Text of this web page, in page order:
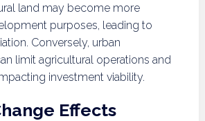
land may become more
purposes, leading to
Conversely, urban
limit agricultural operations and
investment viability.
Effects